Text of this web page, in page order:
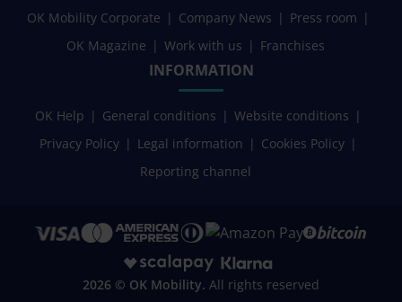
OK Mobility Corporate Company News
Press room
OK Magazine
Work with us Franchises
INFORMATION
OK Help General conditions
Website conditions
Privacy Policy
Legal information
Cookies Policy
Reporting channel
2026 © OK Mobility. All rights reserved